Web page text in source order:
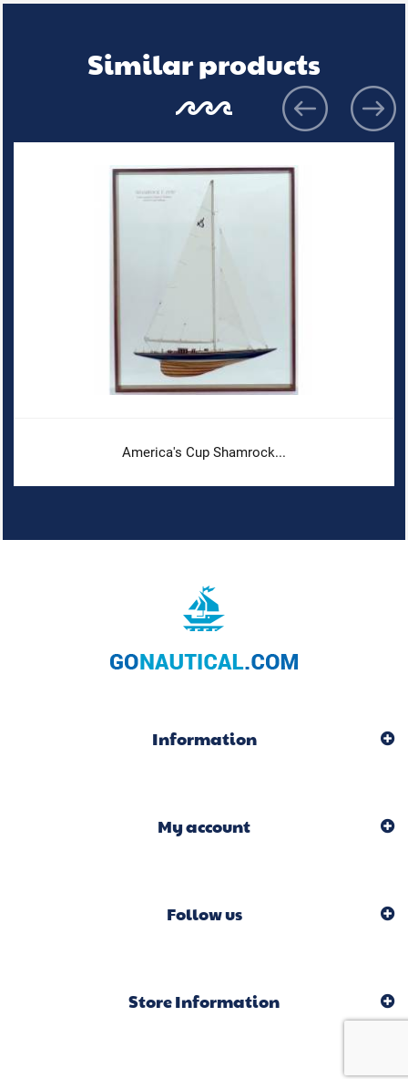
Similar products
America's Cup Shamrock...
Information
My account
Follow us
Store Information